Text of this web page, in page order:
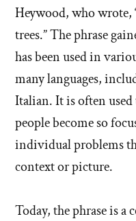
Heywood, who wrote,
trees.” The phrase
has been used in
many languages,
Italian. It is often
people become so
individual problems
context or picture.
Today, the phrase is